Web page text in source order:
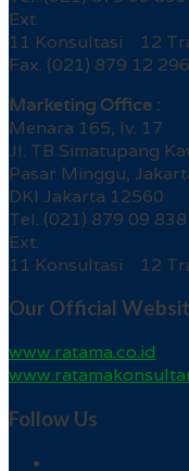
Ext.
11 Konsultasi 12
Fax. (021) 879 12 296
Marketing Office :
Menara 165, lv. 17
Jl. TB Simatupang
Pasar Minggu,
DKI Jakarta 12560
Tel. (021) 879 09 838
Ext.
11 Konsultasi 12
Our Official
www.ratama.co.id
Follow Us